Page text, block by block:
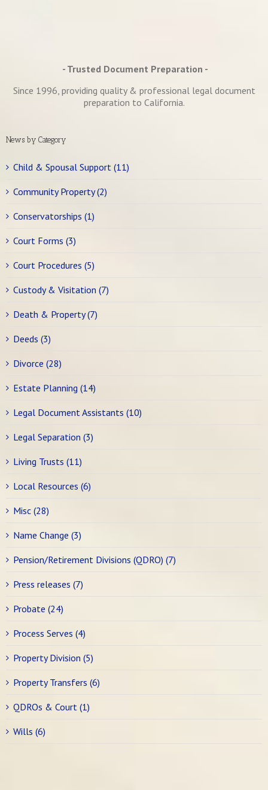
- Trusted Document Preparation -
Since 1996, providing quality & professional legal document
preparation to California.
News by Category
Child & Spousal Support (11)
Community Property (2)
Conservatorships (1)
Court Forms (3)
Court Procedures (5)
Custody & Visitation (7)
Death & Property (7)
Deeds (3)
Divorce (28)
Estate Planning (14)
Legal Document Assistants (10)
Legal Separation (3)
Living Trusts (11)
Local Resources (6)
Misc (28)
Name Change (3)
Pension/Retirement Divisions (QDRO) (7)
Press releases (7)
Probate (24)
Process Serves (4)
Property Division (5)
Property Transfers (6)
QDROs & Court (1)
Wills (6)